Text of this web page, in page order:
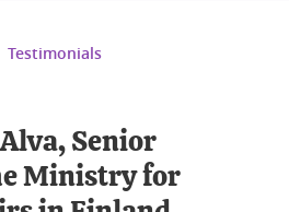
Testimonials
Senior
Ministry for